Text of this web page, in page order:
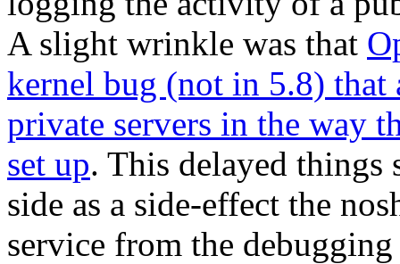
A slight wrinkle was that
kernel bug (not in 5.8)
private servers in the way
set up. This delayed things
side as a side-effect the
service from the